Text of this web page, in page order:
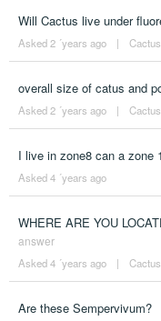
Will Cactus live under
Asked 2 ´years ago |
overall size of catus and
Asked 2 ´years ago |
I live in zone8 can a zone
Asked 4 ´years ago
WHERE ARE YOU
answer
Asked 4 ´years ago |
Are these Sempervivum?